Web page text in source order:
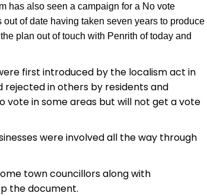
has also seen a campaign for a No vote
of date having taken seven years to produce
plan out of touch with Penrith of today and
first introduced by the localism act in
rejected in others by residents and
vote in some areas but will not get a vote
were involved all the way through
town councillors along with
the document.